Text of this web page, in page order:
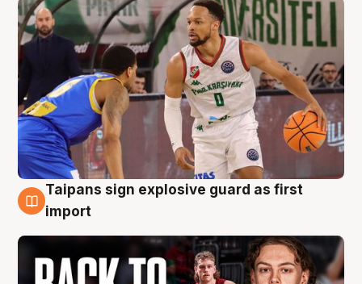
8 Aug
Taipans sign explosive guard as first
import